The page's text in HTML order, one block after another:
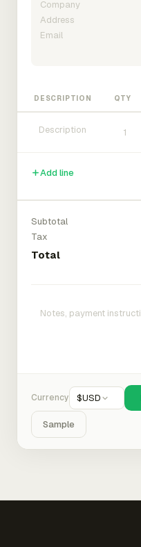
DESCRIPTION QTY
Add line
Subtotal
Tax
Total
Currency $USD
Sample